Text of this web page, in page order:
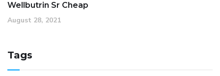
Wellbutrin Sr Cheap
August 28, 2021
Tags